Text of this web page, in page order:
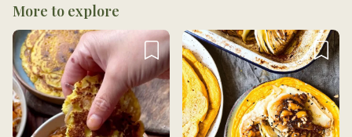
More to explore